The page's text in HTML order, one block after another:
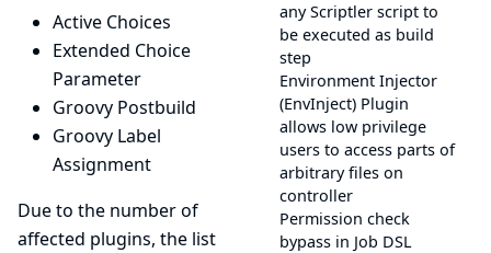
any Scriptler script to
be executed as build
step
Environment Injector
(EnvInject) Plugin
allows low privilege
users to access parts of
arbitrary files on
controller
Permission check
bypass in Job DSL
Active Choices
Extended Choice
Parameter
Groovy Postbuild
Groovy Label
Assignment
Due to the number of
affected plugins, the list